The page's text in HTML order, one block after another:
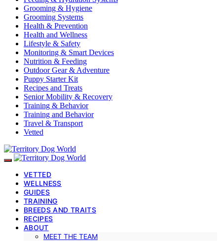
Grooming & Hygiene
Grooming Systems
Health & Prevention
Health and Wellness
Lifestyle & Safety
Monitoring & Smart Devices
Nutrition & Feeding
Outdoor Gear & Adventure
Puppy Starter Kit
Recipes and Treats
Senior Mobility & Recovery
Training & Behavior
Training and Behavior
Travel & Transport
Vetted
VETTED
WELLNESS
GUIDES
TRAINING
BREEDS AND TRAITS
RECIPES
ABOUT
MEET THE TEAM